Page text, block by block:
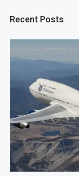
Recent Posts